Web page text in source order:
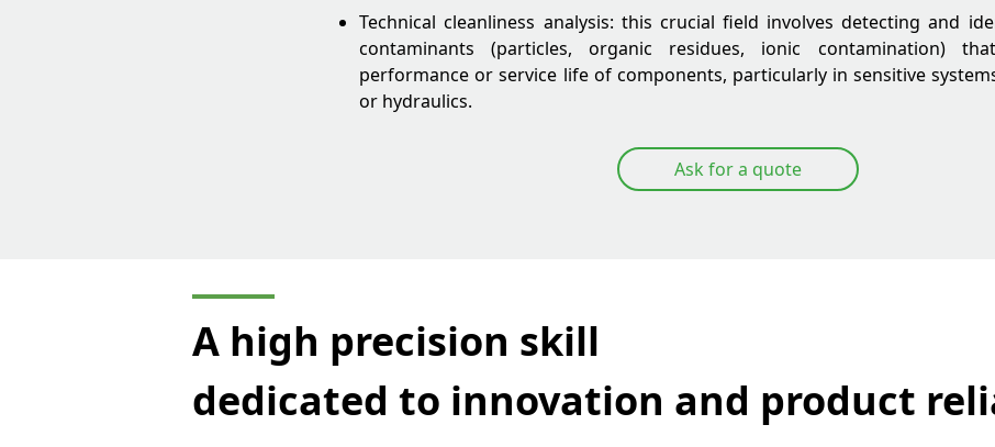
Technical cleanliness analysis: this crucial field involves detecting and
contaminants (particles, organic residues, ionic contamination)
performance or service life of components, particularly in sensitive
or hydraulics.
Ask for a quote
A high precision skill
dedicated to innovation and product